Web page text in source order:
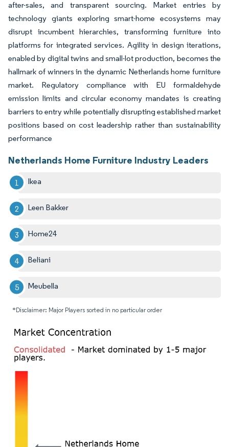
after-sales, and transparent sourcing. Market entries by
technology giants exploring smart-home ecosystems may
disrupt incumbent hierarchies, transforming furniture into
platforms for integrated services. Agility in design iterations,
enabled by digital twins and small-lot production, becomes the
hallmark of winners in the dynamic Netherlands home furniture
market. Regulatory compliance with EU formaldehyde
emission limits and circular economy mandates is creating
barriers to entry while potentially disrupting established market
positions based on cost leadership rather than sustainability
performance
Netherlands Home Furniture Industry Leaders
Ikea
Leen Bakker
Home24
Beliani
Meubella
*Disclaimer: Major Players sorted in no particular order